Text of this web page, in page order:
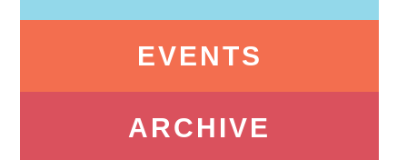
EVENTS
ARCHIVE